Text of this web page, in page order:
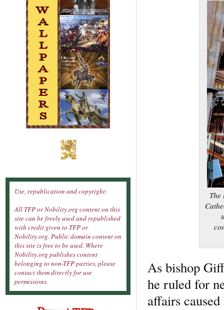
The
As bishop
he ruled for
affairs
Use, republication and copyright:
All TFP or Nobility.org content on this
site can be freely used and republished
with credit given to TFP or
Nobility.org. Public domain content on
this site is free to be used. Where
Nobility.org publishes content
belonging to non-TFP parties, please
contact them directly for use
permissions.